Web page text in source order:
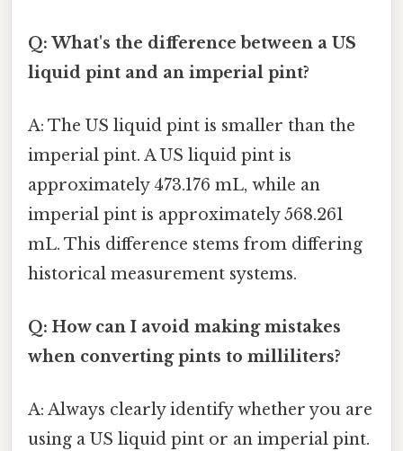
Q: What's the difference between a US
liquid pint and an imperial pint?
A: The US liquid pint is smaller than the
imperial pint. A US liquid pint is
approximately 473.176 mL, while an
imperial pint is approximately 568.261
mL. This difference stems from differing
historical measurement systems.
Q: How can I avoid making mistakes
when converting pints to milliliters?
A: Always clearly identify whether you are
using a US liquid pint or an imperial pint.